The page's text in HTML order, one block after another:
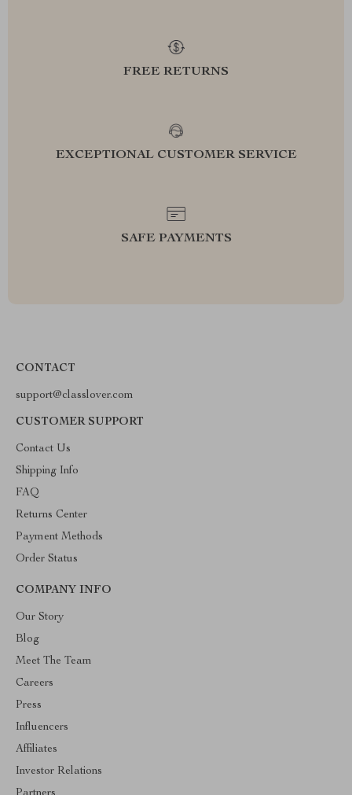
FREE RETURNS
EXCEPTIONAL CUSTOMER SERVICE
SAFE PAYMENTS
CONTACT
support@classlover.com
CUSTOMER SUPPORT
Contact Us
Shipping Info
FAQ
Returns Center
Payment Methods
Order Status
COMPANY INFO
Our Story
Blog
Meet The Team
Careers
Press
Influencers
Affiliates
Investor Relations